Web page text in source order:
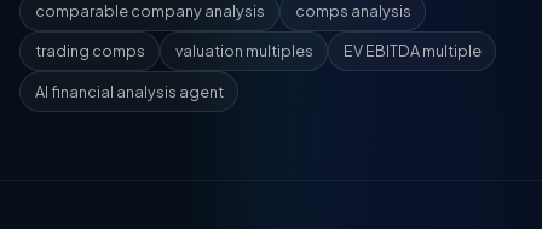
comparable company analysis comps analysis
trading comps valuation multiples EV EBITDA multiple
AI financial analysis agent